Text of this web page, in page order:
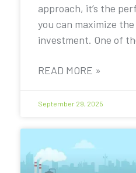
approach, it’s the
you can maximize
investment. One of
READ MORE »
September 29, 2025